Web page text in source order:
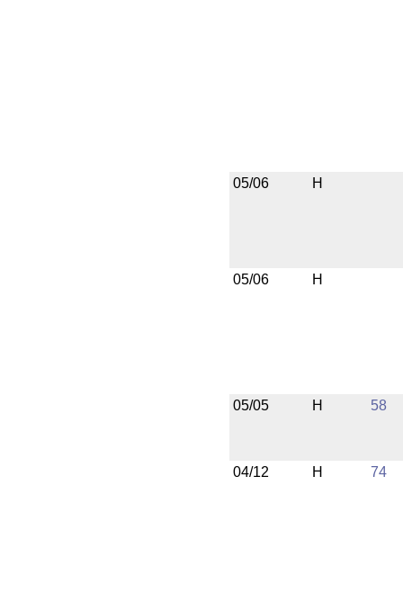
05/06 H
05/06 H
05/05 H 58
04/12 H 74